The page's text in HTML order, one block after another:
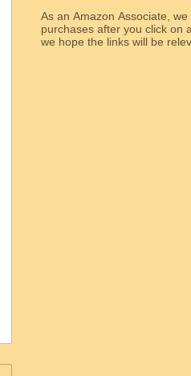
As an Amazon Associate,
purchases after you click on
we hope the links